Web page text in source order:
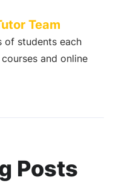
Team
of students each
and online
Posts